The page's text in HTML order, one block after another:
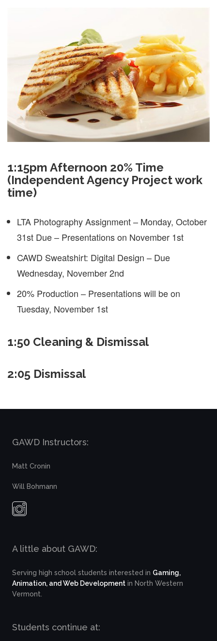
1:15pm Afternoon 20% Time
(Independent Agency Project work
time)
LTA Photography Assignment – Monday, October
31st Due – Presentations on November 1st
CAWD Sweatshirt: Digital Design – Due
Wednesday, November 2nd
20% Production – Presentations will be on
Tuesday, November 1st
1:50 Cleaning & Dismissal
2:05 Dismissal
GAWD Instructors:
Matt Cronin
Will Bohmann
A little about GAWD:
Serving high school students interested in Gaming,
Animation, and Web Development in North Western
Vermont.
Students continue at: